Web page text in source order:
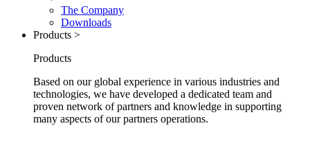
The Company
Downloads
Products >
Products
Based on our global experience in various industries and
technologies, we have developed a dedicated team and
proven network of partners and knowledge in supporting
many aspects of our partners operations.